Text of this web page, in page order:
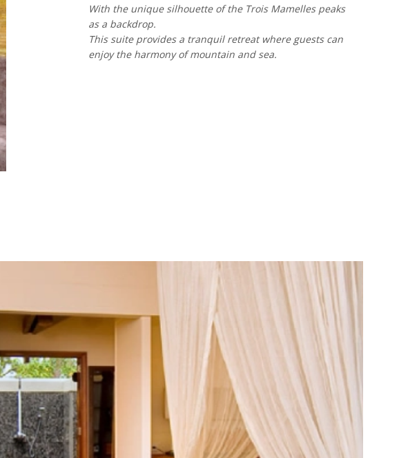
With the unique silhouette of the Trois Mamelles peaks
as a backdrop.
This suite provides a tranquil retreat where guests can
enjoy the harmony of mountain and sea.​